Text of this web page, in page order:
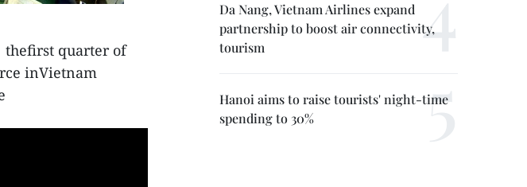
thefirst quarter of
inVietnam
Da Nang, Vietnam Airlines expand
partnership to boost air connectivity,
tourism
Hanoi aims to raise tourists' night-time
spending to 30%